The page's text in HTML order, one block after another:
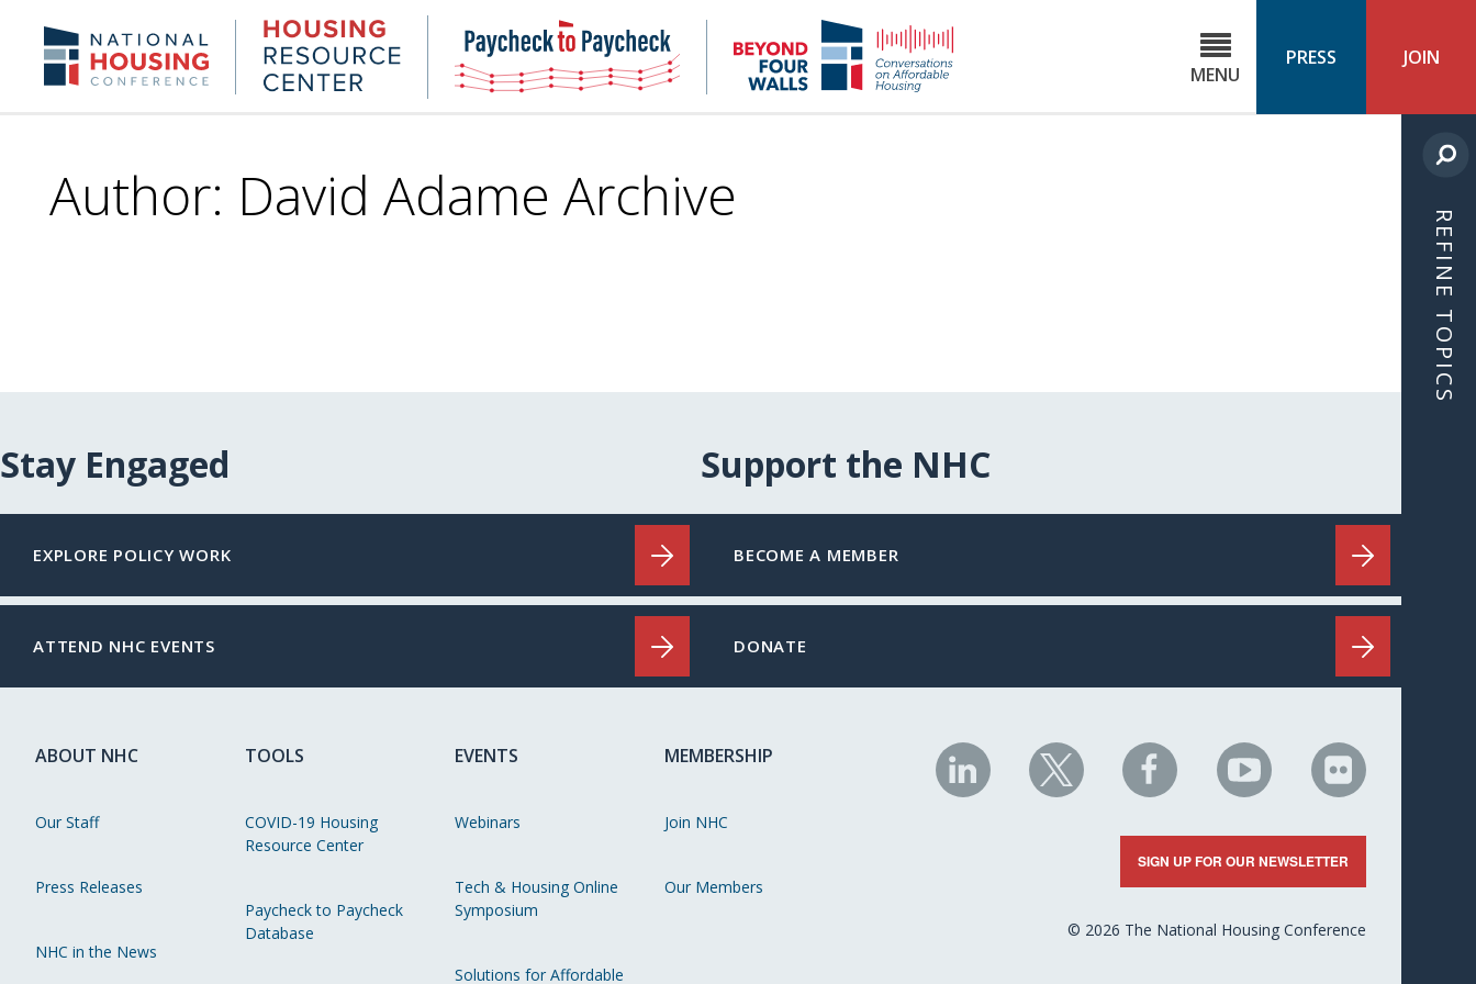
content
NHC.org Housing
Research
Center
NHC
Paycheck-
to-
paycheck
NHC
4 MENU
PRESS JOIN
Author: David Adame Archive
REFINE TOPICS
Stay Engaged
EXPLORE POLICY WORK
ATTEND NHC EVENTS
Support the NHC
BECOME A MEMBER
DONATE
ABOUT NHC
Our Staff
Press Releases
NHC in the News
TOOLS
COVID-19 Housing
Resource Center
Paycheck to Paycheck
Database
EVENTS
Webinars
Tech & Housing Online
Symposium
Solutions for Affordable
MEMBERSHIP
Join NHC
Our Members
NHC
on
NHC
on
NHC
on
Facebook
NHC
on
YouTube
NHC
on
Flickr
SIGN UP FOR OUR NEWSLETTER
© 2026 The National Housing Conference